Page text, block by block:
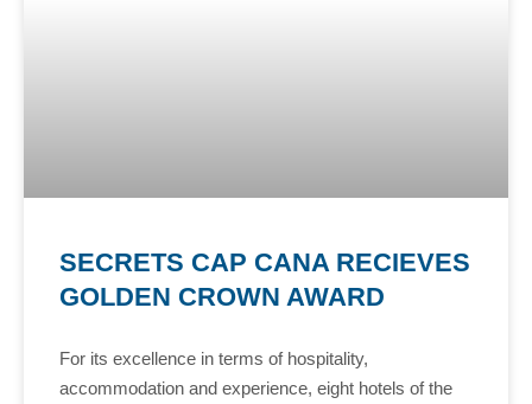
SECRETS CAP CANA RECIEVES
GOLDEN CROWN AWARD
For its excellence in terms of hospitality,
accommodation and experience, eight hotels of the